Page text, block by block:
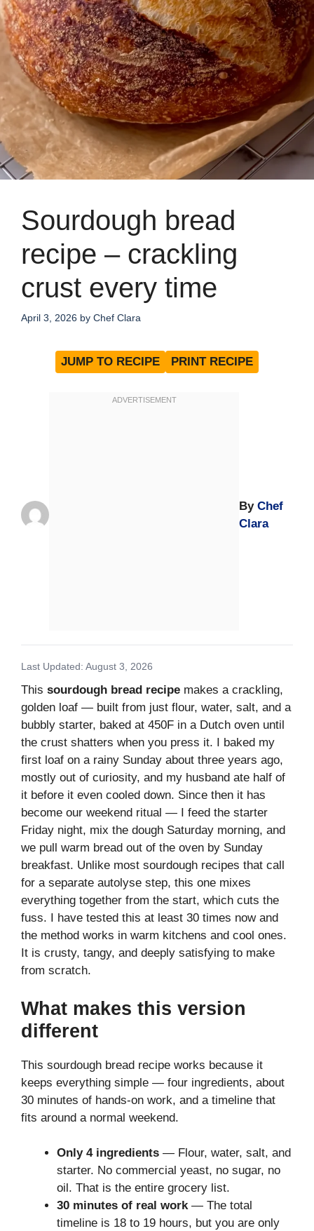
Sourdough bread
recipe – crackling
crust every time
April 3, 2026 by Chef Clara
JUMP TO RECIPE PRINT RECIPE
ByChef
Clara
Last Updated: August 3, 2026
This sourdough bread recipe makes a crackling,
golden loaf — built from just flour, water, salt, and a
bubbly starter, baked at 450F in a Dutch oven until
the crust shatters when you press it. I baked my
first loaf on a rainy Sunday about three years ago,
mostly out of curiosity, and my husband ate half of
it before it even cooled down. Since then it has
become our weekend ritual — I feed the starter
Friday night, mix the dough Saturday morning, and
we pull warm bread out of the oven by Sunday
breakfast. Unlike most sourdough recipes that call
for a separate autolyse step, this one mixes
everything together from the start, which cuts the
fuss. I have tested this at least 30 times now and
the method works in warm kitchens and cool ones.
It is crusty, tangy, and deeply satisfying to make
from scratch.
What makes this version
different
This sourdough bread recipe works because it
keeps everything simple — four ingredients, about
30 minutes of hands-on work, and a timeline that
fits around a normal weekend.
Only 4 ingredients — Flour, water, salt, and
starter. No commercial yeast, no sugar, no
oil. That is the entire grocery list.
30 minutes of real work— The total
timeline is 18 to 19 hours, but you are only